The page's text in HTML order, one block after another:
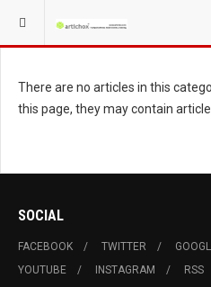
YOU ARE HERE:
There are no articles in this
this page, they may contain
SOCIAL
FACEBOOK TWITTER
YOUTUBE
INSTAGRAM RSS